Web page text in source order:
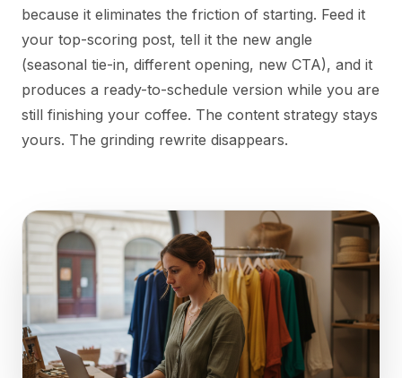
because it eliminates the friction of starting. Feed it
your top-scoring post, tell it the new angle
(seasonal tie-in, different opening, new CTA), and it
produces a ready-to-schedule version while you are
still finishing your coffee. The content strategy stays
yours. The grinding rewrite disappears.